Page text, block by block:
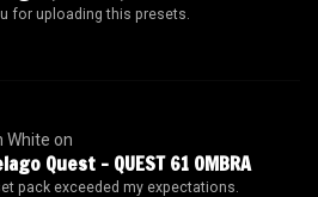
for uploading this presets.
White on
Quest – QUEST 61 OMBRA
pack exceeded my expectations.